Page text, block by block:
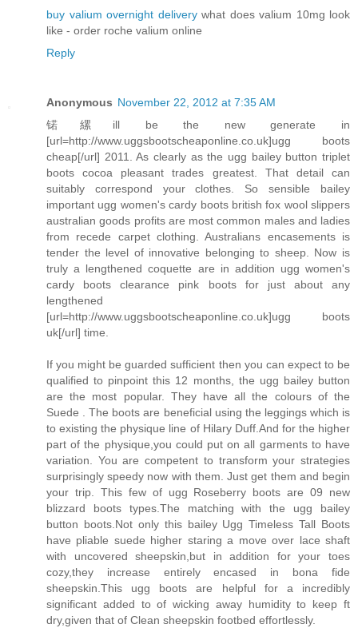
buy valium overnight deliverywhat does valium 10mg look
like - order roche valium online
Reply
Anonymous November 22, 2012 at 7:35 AM
锘縲ill be the new generate in
[url=http://www.uggsbootscheaponline.co.uk]ugg boots
cheap[/url] 2011. As clearly as the ugg bailey button triplet
boots cocoa pleasant trades greatest. That detail can
suitably correspond your clothes. So sensible bailey
important ugg women's cardy boots british fox wool slippers
australian goods profits are most common males and ladies
from recede carpet clothing. Australians encasements is
tender the level of innovative belonging to sheep. Now is
truly a lengthened coquette are in addition ugg women's
cardy boots clearance pink boots for just about any
lengthened
[url=http://www.uggsbootscheaponline.co.uk]ugg boots
uk[/url] time.
If you might be guarded sufficient then you can expect to be
qualified to pinpoint this 12 months, the ugg bailey button
are the most popular. They have all the colours of the
Suede . The boots are beneficial using the leggings which is
to existing the physique line of Hilary Duff.And for the higher
part of the physique,you could put on all garments to have
variation. You are competent to transform your strategies
surprisingly speedy now with them. Just get them and begin
your trip. This few of ugg Roseberry boots are 09 new
blizzard boots types.The matching with the ugg bailey
button boots.Not only this bailey Ugg Timeless Tall Boots
have pliable suede higher staring a move over lace shaft
with uncovered sheepskin,but in addition for your toes
cozy,they increase entirely encased in bona fide
sheepskin.This ugg boots are helpful for a incredibly
significant added to of wicking away humidity to keep ft
dry,given that of Clean sheepskin footbed effortlessly.